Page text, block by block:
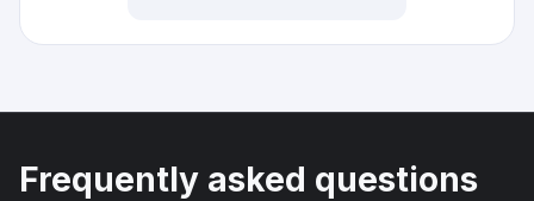
Frequently asked questions